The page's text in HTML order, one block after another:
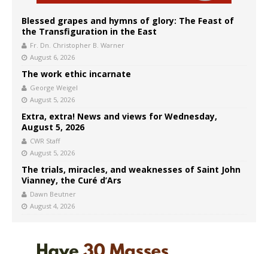
Blessed grapes and hymns of glory: The Feast of
the Transfiguration in the East
Fr. Dn. Christopher B. Warner
August 6, 2026
The work ethic incarnate
George Weigel
August 5, 2026
Extra, extra! News and views for Wednesday,
August 5, 2026
CWR Staff
August 5, 2026
The trials, miracles, and weaknesses of Saint John
Vianney, the Curé d’Ars
Dawn Beutner
August 4, 2026